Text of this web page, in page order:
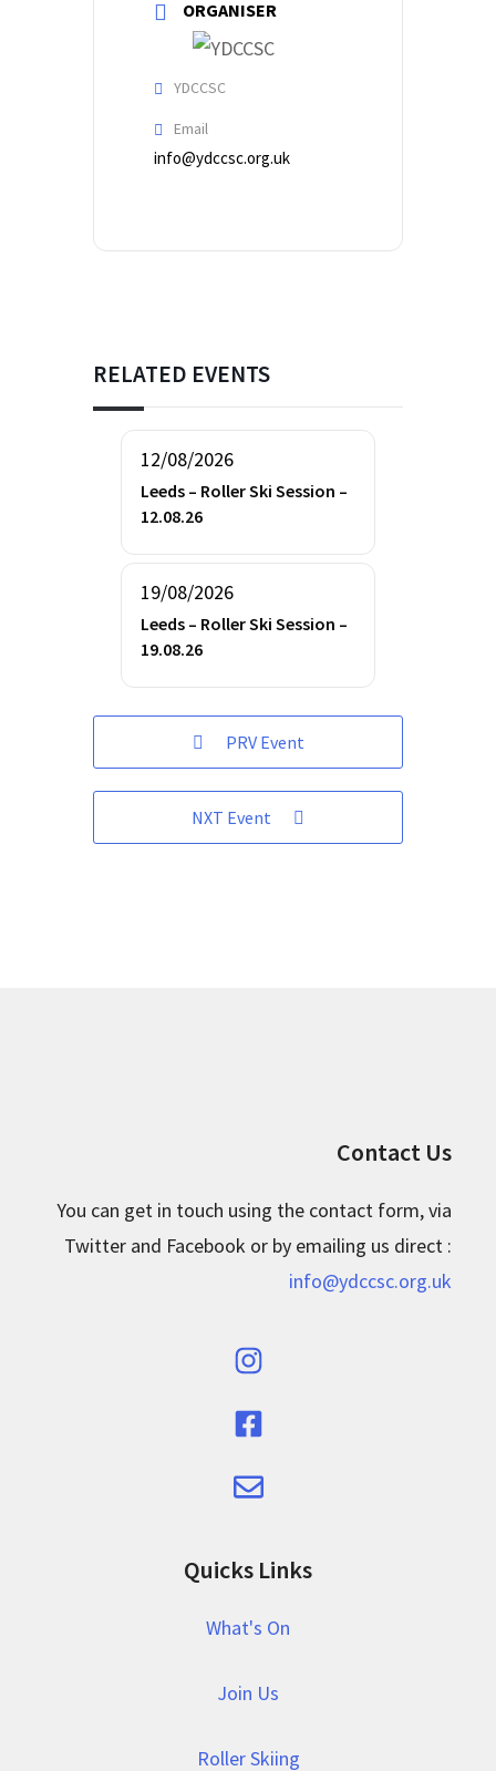
ORGANISER
YDCCSC
Email
info@ydccsc.org.uk
RELATED EVENTS
12/08/2026
Leeds – Roller Ski Session –
12.08.26
19/08/2026
Leeds – Roller Ski Session –
19.08.26
PRV Event
NXT Event
Contact Us
You can get in touch using the contact form, via
Twitter and Facebook or by emailing us direct :
info@ydccsc.org.uk
Quicks Links
What's On
Join Us
Roller Skiing